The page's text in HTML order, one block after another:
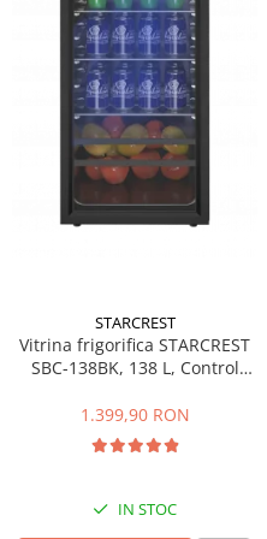
Cuptoare cu microunde
Cuptoare cu microunde
Hote de bucatarie
Incorporabile
Aparate frigorifice incorporabile
Plite incorporabile
Masini spalat vase
Plite standard
Vitrine frigorifice
STARCREST
Vitrina frigorifica STARCREST
SBC-138BK, 138 L, Control
cm, Negru
1.399,90 RON
IN STOC